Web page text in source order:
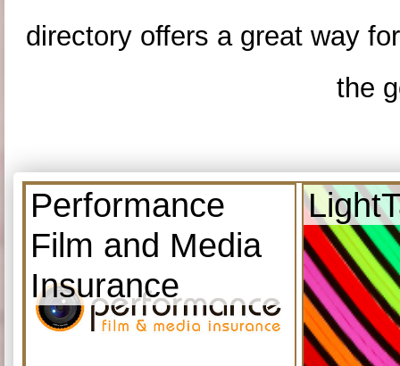
directory offers a great way
the
Performance
Film and Media
Insurance